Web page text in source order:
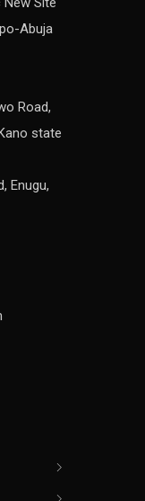
Abuja
Road,
state
Enugu,